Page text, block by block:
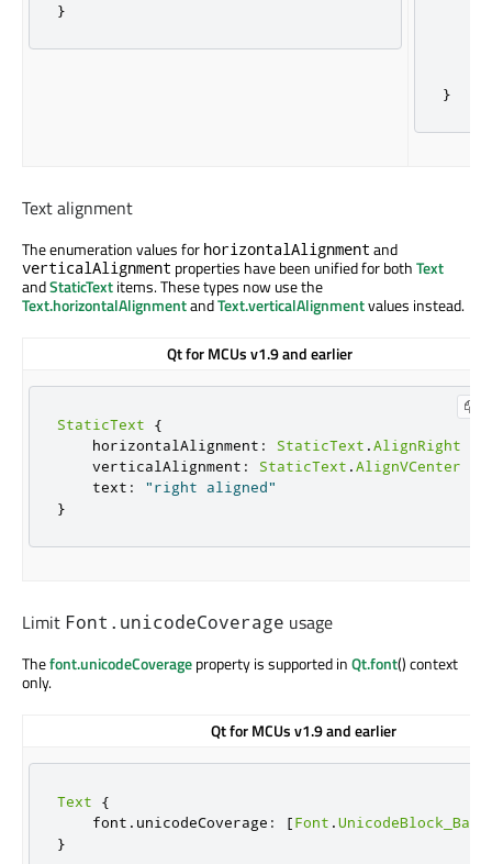
}
}
Text alignment
The enumeration values for horizontalAlignment and
verticalAlignment properties have been unified for bothText
andStaticTextitems. These types now use the
Text.horizontalAlignmentandText.verticalAlignmentvalues instead.
Qt for MCUs v1.9 and earlier
StaticText
{
    horizontalAlignment
: StaticText .AlignRight
    verticalAlignment
: StaticText .AlignVCenter
    text
:
"right aligned"
}
Limit Font.unicodeCoverage usage
Thefont.unicodeCoverageproperty is supported inQt.font() context
only.
Qt for MCUs v1.9 and earlier
Text
{
    font
. unicodeCoverage : [Font .
}